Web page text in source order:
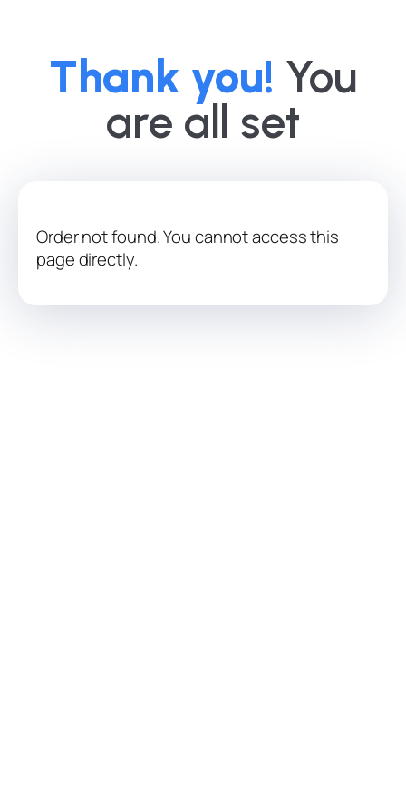
Thank you! You
are all set
Order not found. You cannot access this
page directly.